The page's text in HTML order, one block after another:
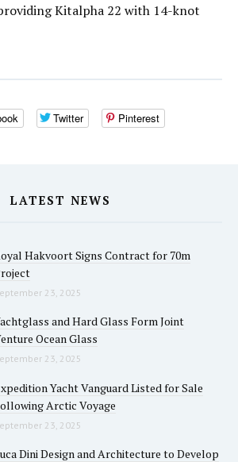
Kitalpha 22 with 14-knot
Twitter Pinterest
LATEST NEWS
Hakvoort Signs Contract for 70m
23, 2025
and Hard Glass Form Joint
Ocean Glass
23, 2025
Yacht Vanguard Listed for Sale
Arctic Voyage
23, 2025
Dini Design and Architecture to Develop